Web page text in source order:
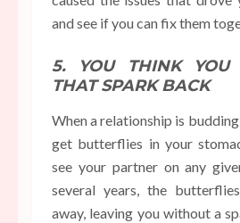
and see if you can fix them
5. YOU THINK YOU
THAT SPARK BACK
When a relationship is
get butterflies in your
see your partner on any
several years, the
away, leaving you without a